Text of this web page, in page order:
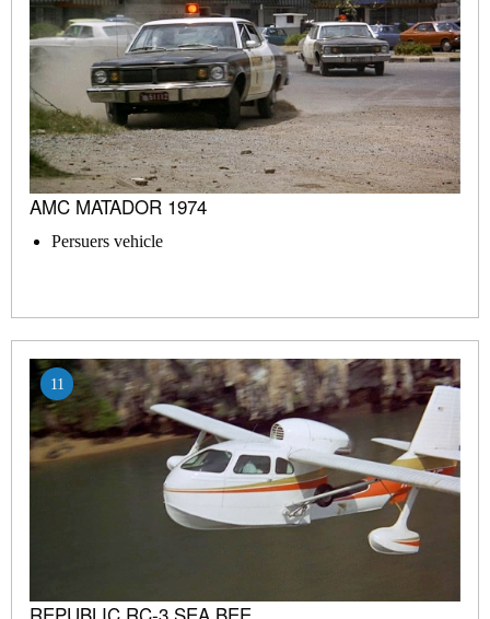
AMC MATADOR 1974
Persuers vehicle
11